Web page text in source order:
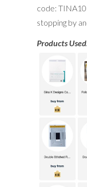
code:
stopping by
Products